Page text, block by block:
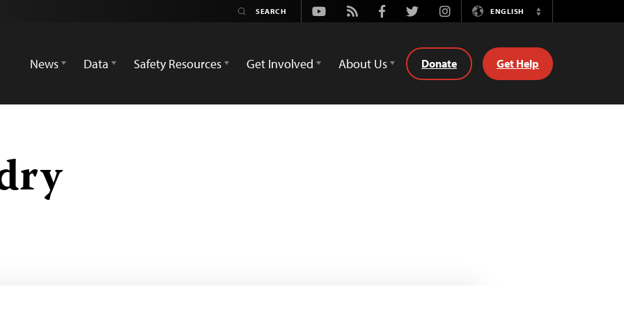
Youtube
Rss FacebookTwitterInstagramENGLISH
Switch
News
Data Safety Resources Get Involved About Us Donate Get Help